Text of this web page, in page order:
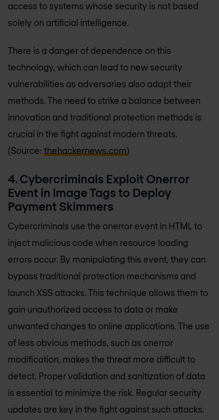
access to systems whose security is not based
solely on artificial intelligence.
There is a danger of dependence on this
technology, which can lead to new security
vulnerabilities as adversaries also adapt their
methods. The need to strike a balance between
innovation and traditional protection methods is
crucial in the fight against modern threats.
(Source: thehackernews.com)
4. Cybercriminals Exploit Onerror
Event in Image Tags to Deploy
Payment Skimmers
Cybercriminals use the onerror event in HTML to
inject malicious code when resource loading
errors occur. By manipulating this event, they can
bypass traditional protection mechanisms and
launch XSS attacks. This technique allows them to
gain unauthorized access to data or make
unwanted changes to online applications. The use
of less obvious methods, such as onerror
modification, makes the threat more difficult to
detect. Proper validation and sanitization of data
is essential to minimize the risk. Regular security
updates are key in the fight against such attacks.